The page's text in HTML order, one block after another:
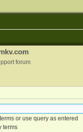
forum
or use query as entered
terms